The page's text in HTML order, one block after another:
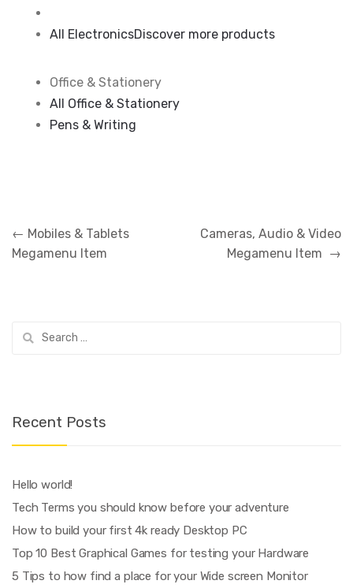
All ElectronicsDiscover more products
Office & Stationery
All Office & Stationery
Pens & Writing
Post
navigation
← Mobiles & Tablets
Megamenu Item
Cameras, Audio & Video
Megamenu Item →
for:
Recent Posts
Hello world!
Tech Terms you should know before your adventure
How to build your first 4k ready Desktop PC
Top 10 Best Graphical Games for testing your Hardware
5 Tips to how find a place for your Wide screen Monitor